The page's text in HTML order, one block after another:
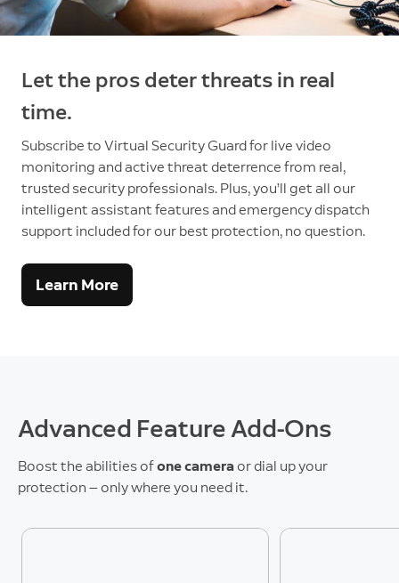
Let the pros deter threats in real
time.
Subscribe to Virtual Security Guard for live video
monitoring and active threat deterrence from real,
trusted security professionals. Plus, you’ll get all our
intelligent assistant features and emergency dispatch
support included for our best protection, no question.
Learn More
Advanced Feature Add-Ons
Boost the abilities ofone camera or dial up your
protection — only where you need it.